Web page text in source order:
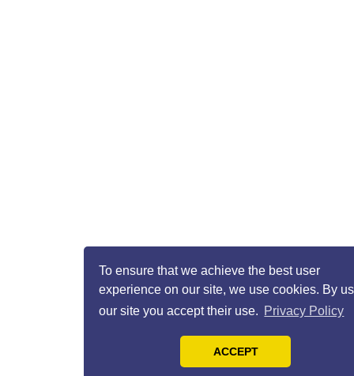
To ensure that we achieve the best user
experience on our site, we use cookies. By
our site you accept their use. Privacy Policy
ACCEPT